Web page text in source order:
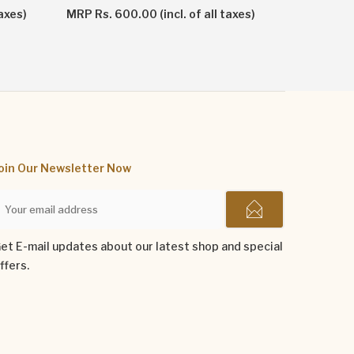
MRP Rs. 600.00 (incl. of all taxes)
Our Newsletter Now
E-mail updates about our latest shop and special